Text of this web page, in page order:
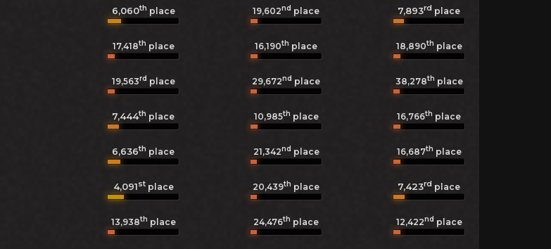
6,060th place 19,602nd place 7,893rd place
17,418th place 16,190th place 18,890th place
19,563rd place 29,672nd place 38,278th place
7,444th place 10,985th place 16,766th place
6,636th place 21,342nd place 16,687th place
4,091stplace 20,439th place 7,423rd place
13,938th place 24,476th place 12,422nd place